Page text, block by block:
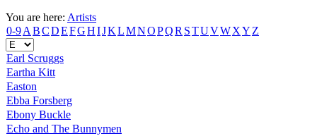
You are here: Artists
0-9A BCDEFGHIJKLMNOPQR STUVWXY Z
Earl Scruggs
Eartha Kitt
Easton
Ebba Forsberg
Ebony Buckle
Echo and The Bunnymen